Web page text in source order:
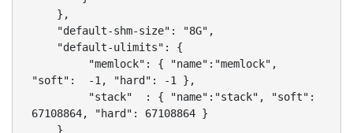
"soft":  -1, "hard": -1 },
67108864, "hard": 67108864 }